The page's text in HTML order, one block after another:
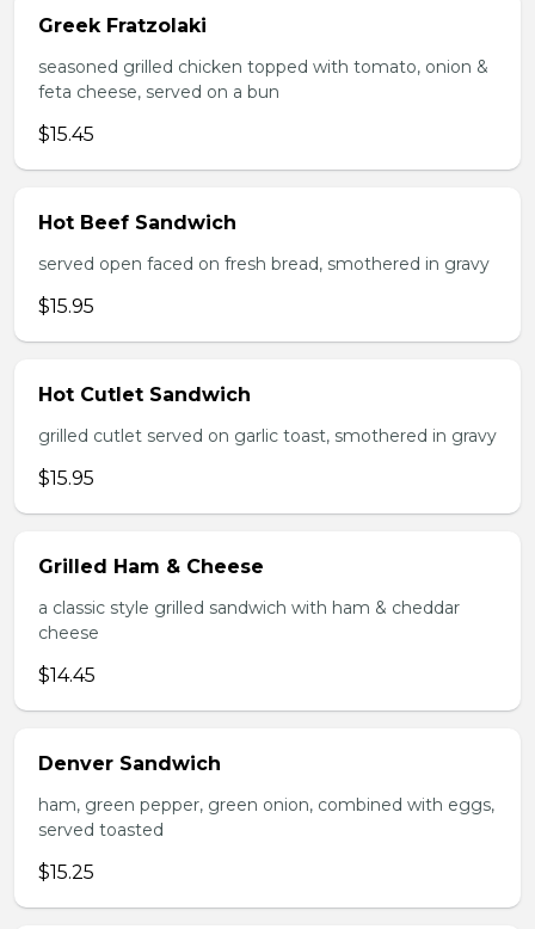
Greek Fratzolaki
seasoned grilled chicken topped with tomato, onion &
feta cheese, served on a bun
$15.45
Hot Beef Sandwich
served open faced on fresh bread, smothered in gravy
$15.95
Hot Cutlet Sandwich
grilled cutlet served on garlic toast, smothered in gravy
$15.95
Grilled Ham & Cheese
a classic style grilled sandwich with ham & cheddar
cheese
$14.45
Denver Sandwich
ham, green pepper, green onion, combined with eggs,
served toasted
$15.25